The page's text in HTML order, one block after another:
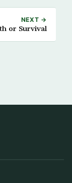
NEXT →
or Survival